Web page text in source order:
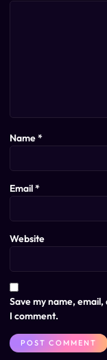
Name*
Email*
Website
Save my name,
I comment.